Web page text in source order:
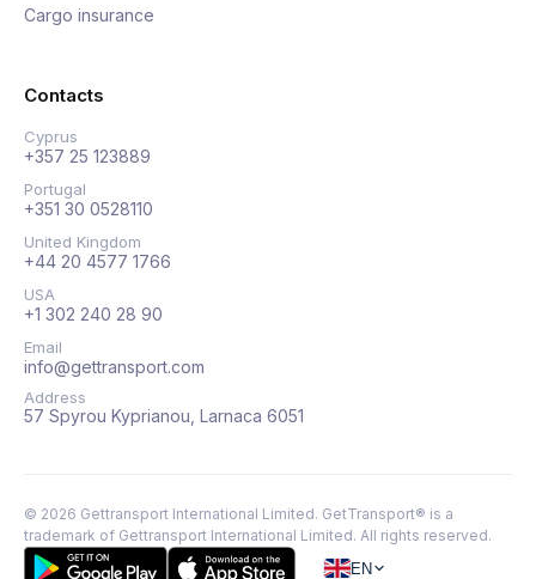
Cargo insurance
Contacts
Cyprus
+357 25 123889
Portugal
+351 30 0528110
United Kingdom
+44 20 4577 1766
USA
+1 302 240 28 90
Email
info@gettransport.com
Address
57 Spyrou Kyprianou, Larnaca 6051
© 2026 Gettransport International Limited. GetTransport® is a
trademark of Gettransport International Limited. All rights reserved.
EN